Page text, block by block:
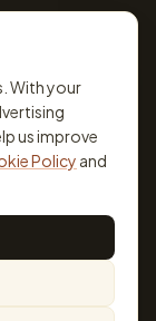
educational
veterinary or
With your
us improve
Policy and